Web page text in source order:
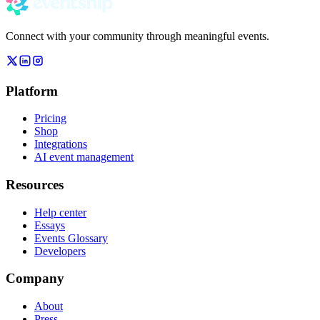
Connect with your community through meaningful events.
Platform
Pricing
Shop
Integrations
AI event management
Resources
Help center
Essays
Events Glossary
Developers
Company
About